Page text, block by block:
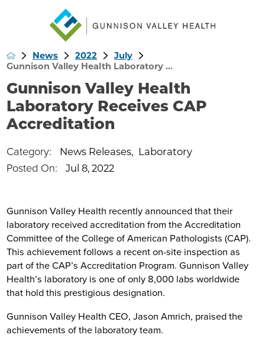
News 2022
July
Gunnison Valley Health Laboratory ...
Gunnison Valley Health
Laboratory Receives CAP
Accreditation
Category: News Releases, Laboratory
Posted On: Jul 8, 2022
Gunnison Valley Health recently announced that their
laboratory received accreditation from the Accreditation
Committee of the College of American Pathologists (CAP).
This achievement follows a recent on-site inspection as
part of the CAP’s Accreditation Program. Gunnison Valley
Health’s laboratory is one of only 8,000 labs worldwide
that hold this prestigious designation.
Gunnison Valley Health CEO, Jason Amrich, praised the
achievements of the laboratory team.